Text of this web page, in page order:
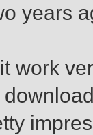
years
work